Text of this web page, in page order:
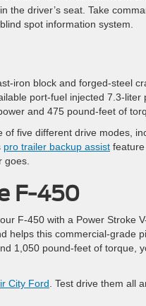
the driver’s seat. Take
spot information system.
iron block and forged-steel
port-fuel injected 7.3-liter
and 475 pound-feet of
five different drive modes,
pro trailer backup assist
goes.
F-450
F-450 with a Power Stroke
helps this commercial-grade
1,050 pound-feet of torque,
City Ford . Test drive them all